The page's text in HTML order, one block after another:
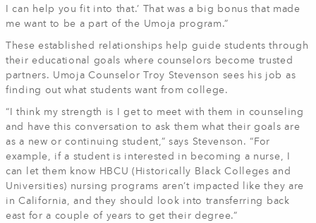
I can help you fit into that.’ That was a big bonus that made
me want to be a part of the Umoja program.”
These established relationships help guide students through
their educational goals where counselors become trusted
partners. Umoja Counselor Troy Stevenson sees his job as
finding out what students want from college.
“I think my strength is I get to meet with them in counseling
and have this conversation to ask them what their goals are
as a new or continuing student,” says Stevenson. “For
example, if a student is interested in becoming a nurse, I
can let them know HBCU (Historically Black Colleges and
Universities) nursing programs aren’t impacted like they are
in California, and they should look into transferring back
east for a couple of years to get their degree.”